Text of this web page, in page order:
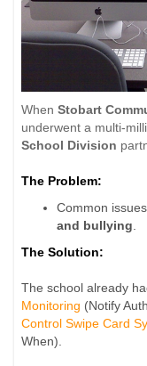
WhenStobart
underwent a multi-
School Division
The Problem:
Common
and bullying
The Solution:
The school already
Monitoring (Notify
Control Swipe Card
When).